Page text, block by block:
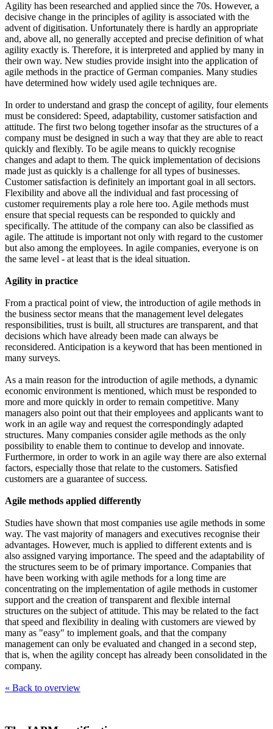
Agility has been researched and applied since the 70s. However, a
decisive change in the principles of agility is associated with the
advent of digitisation. Unfortunately there is hardly an appropriate
and, above all, no generally accepted and precise definition of what
agility exactly is. Therefore, it is interpreted and applied by many in
their own way. New studies provide insight into the application of
agile methods in the practice of German companies. Many studies
have determined how widely used agile techniques are.
In order to understand and grasp the concept of agility, four elements
must be considered: Speed, adaptability, customer satisfaction and
attitude. The first two belong together insofar as the structures of a
company must be designed in such a way that they are able to react
quickly and flexibly. To be agile means to quickly recognise
changes and adapt to them. The quick implementation of decisions
made just as quickly is a challenge for all types of businesses.
Customer satisfaction is definitely an important goal in all sectors.
Flexibility and above all the individual and fast processing of
customer requirements play a role here too. Agile methods must
ensure that special requests can be responded to quickly and
specifically. The attitude of the company can also be classified as
agile. The attitude is important not only with regard to the customer
but also among the employees. In agile companies, everyone is on
the same level - at least that is the ideal situation.
Agility in practice
From a practical point of view, the introduction of agile methods in
the business sector means that the management level delegates
responsibilities, trust is built, all structures are transparent, and that
decisions which have already been made can always be
reconsidered. Anticipation is a keyword that has been mentioned in
many surveys.
As a main reason for the introduction of agile methods, a dynamic
economic environment is mentioned, which must be responded to
more and more quickly in order to remain competitive. Many
managers also point out that their employees and applicants want to
work in an agile way and request the correspondingly adapted
structures. Many companies consider agile methods as the only
possibility to enable them to continue to develop and innovate.
Furthermore, in order to work in an agile way there are also external
factors, especially those that relate to the customers. Satisfied
customers are a guarantee of success.
Agile methods applied differently
Studies have shown that most companies use agile methods in some
way. The vast majority of managers and executives recognise their
advantages. However, much is applied to different extents and is
also assigned varying importance. The speed and the adaptability of
the structures seem to be of primary importance. Companies that
have been working with agile methods for a long time are
concentrating on the implementation of agile methods in customer
support and the creation of transparent and flexible internal
structures on the subject of attitude. This may be related to the fact
that speed and flexibility in dealing with customers are viewed by
many as "easy" to implement goals, and that the company
management can only be evaluated and changed in a second step,
that is, when the agility concept has already been consolidated in the
company.
« Back to overview